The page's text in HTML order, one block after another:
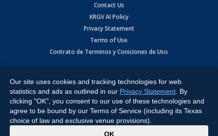
Contact Us
KRGV AI Policy
Privacy Statement
Terms of Use
Contrato de Terminos y Coniciones de Uso
Expressway, Weslaco, TX 78596.
All Rights Reserved. Powered by:Ruby Shore Software
Our site uses cookies and tracking technologies for web
statistics and ads as outlined in our Privacy Statement . By
clicking "OK", you consent to our use of these technologies and
agree to be bound by our Terms of Service (including its Texas
choice of law and exclusive venue provisions).
OK